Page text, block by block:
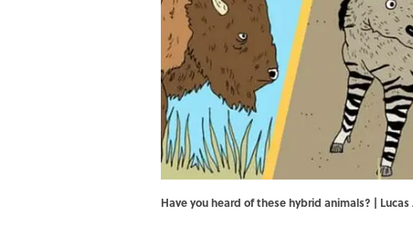
Have you heard of these hybrid animals? |